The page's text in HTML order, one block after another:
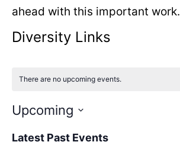
ahead with this important work.
Diversity Links
There are no upcoming events.
Upcoming
date.
Latest Past Events